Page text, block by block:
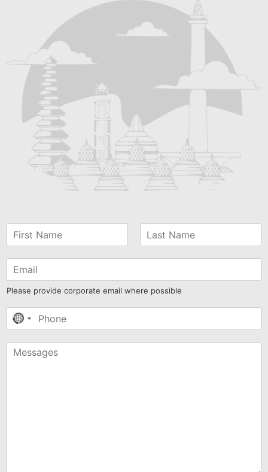
Please provide corporate email where possible
No
selected